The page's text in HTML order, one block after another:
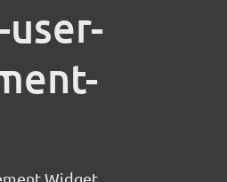
Widget